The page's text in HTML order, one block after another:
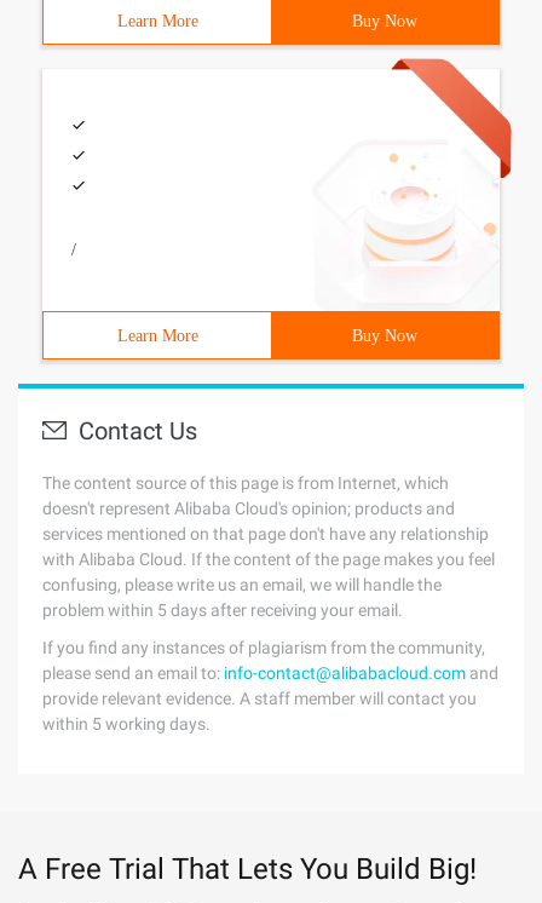
Learn More Buy Now
/
Learn More Buy Now
Contact Us
The content source of this page is from Internet, which
doesn't represent Alibaba Cloud's opinion; products and
services mentioned on that page don't have any relationship
with Alibaba Cloud. If the content of the page makes you feel
confusing, please write us an email, we will handle the
problem within 5 days after receiving your email.
If you find any instances of plagiarism from the community,
please send an email to: info-contact@alibabacloud.com and
provide relevant evidence. A staff member will contact you
within 5 working days.
A Free Trial That Lets You Build Big!